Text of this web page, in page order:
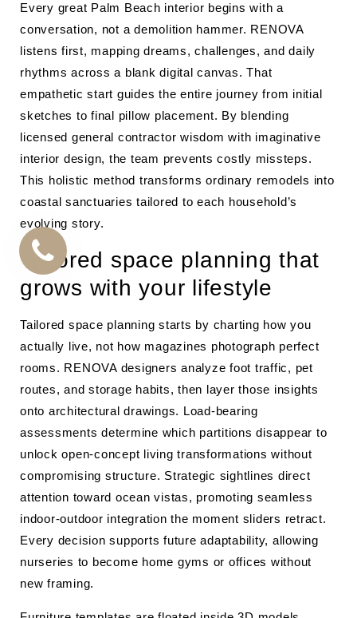
Every great Palm Beach interior begins with a
conversation, not a demolition hammer. RENOVA
listens first, mapping dreams, challenges, and daily
rhythms across a blank digital canvas. That
empathetic start guides the entire journey from initial
sketches to final pillow placement. By blending
licensed general contractor wisdom with imaginative
interior design, the team prevents costly missteps.
This holistic method transforms ordinary remodels into
coastal sanctuaries tailored to each household’s
evolving story.
Tailored space planning that
grows with your lifestyle
Tailored space planning starts by charting how you
actually live, not how magazines photograph perfect
rooms. RENOVA designers analyze foot traffic, pet
routes, and storage habits, then layer those insights
onto architectural drawings. Load-bearing
assessments determine which partitions disappear to
unlock open-concept living transformations without
compromising structure. Strategic sightlines direct
attention toward ocean vistas, promoting seamless
indoor-outdoor integration the moment sliders retract.
Every decision supports future adaptability, allowing
nurseries to become home gyms or offices without
new framing.
CALL
US